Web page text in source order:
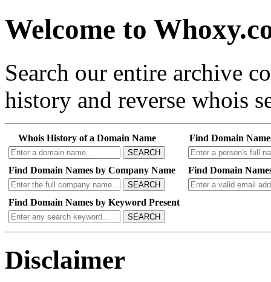
Welcome to
Search our entire archive
history and reverse whois
Whois History of a Domain Name
SEARCH
Find Domain
Find Domain Names by Company Name
SEARCH
Find Domain
Find Domain Names by Keyword Present
SEARCH
Disclaimer